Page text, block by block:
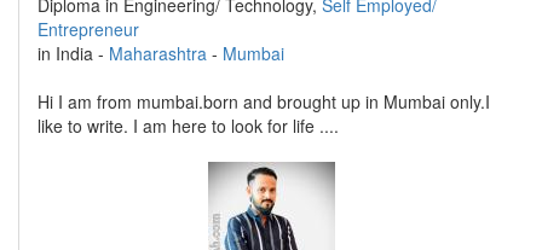
Diploma in Engineering/ Technology, Self Employed/
Entrepreneur
in India - Maharashtra - Mumbai
Hi I am from mumbai.born and brought up in Mumbai only.I
like to write. I am here to look for life ....